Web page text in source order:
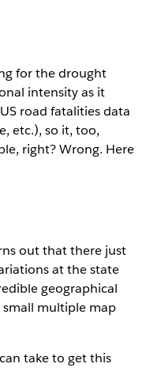
for the drought
intensity as it
road fatalities data
etc.), so it, too,
right? Wrong. Here
out that there just
at the state
geographical
multiple map
take to get this